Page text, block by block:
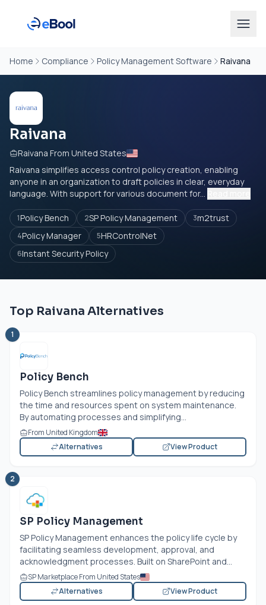
Home Compliance Policy Management Software Raivana
Raivana
Raivana From United States
Raivana simplifies access control policy creation, enabling
anyone in an organization to draft policies in clear, everyday
language. With support for various document for...
1Policy Bench 2SP Policy Management 3m2trust
4Policy Manager 5HRControlNet
6Instant Security Policy
Top Raivana Alternatives
1
Policy Bench
Policy Bench streamlines policy management by reducing
the time and resources spent on system maintenance.
By automating processes and simplifying...
From United Kingdom
Alternatives
View Product
2
SP Policy Management
SP Policy Management enhances the policy life cycle by
facilitating seamless development, approval, and
acknowledgment processes. Built on SharePoint and...
SP Marketplace From United States
Alternatives
View Product